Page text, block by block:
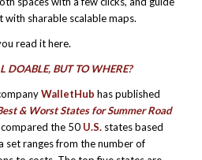
sharable scalable maps.
read it here.
DOABLE, BUT TO WHERE?
WalletHub has published
& Worst States for Summer Road
the 50 U.S.states based
set ranges from the number of